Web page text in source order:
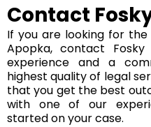
Contact
If you are looking for
Apopka, contact
experience and a
highest quality of legal
that you get the best
with one of our
started on your case.